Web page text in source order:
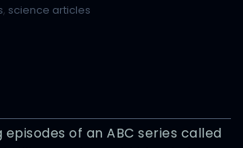
, science articles
of an ABC series called